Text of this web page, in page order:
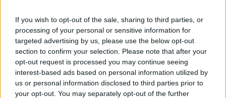
If you wish to opt-out of the sale, sharing to third parties, or
processing of your personal or sensitive information for
targeted advertising by us, please use the below opt-out
section to confirm your selection. Please note that after your
opt-out request is processed you may continue seeing
interest-based ads based on personal information utilized by
us or personal information disclosed to third parties prior to
your opt-out. You may separately opt-out of the further
neighbour
abdo2004
Replies:
Returned for more
Replies:
0 Jun 9, 2022
Looking for neighbors of any level
lork-the96
Replies:
1 Feb 4, 2024